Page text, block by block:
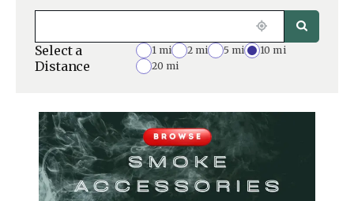
Select a
Distance
1 mi 2 mi 5 mi
10 mi
20 mi